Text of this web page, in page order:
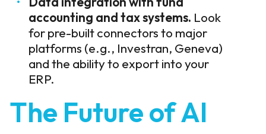
accounting and tax systems. Look
for pre-built connectors to major
platforms (e.g., Investran, Geneva)
and the ability to export into your
ERP.
The Future of AI